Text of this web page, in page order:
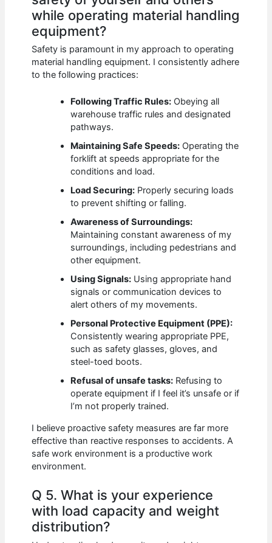
while operating material handling
equipment?
Safety is paramount in my approach to operating
material handling equipment. I consistently adhere
to the following practices:
Following Traffic Rules: Obeying all
warehouse traffic rules and designated
pathways.
Maintaining Safe Speeds: Operating the
forklift at speeds appropriate for the
conditions and load.
Load Securing: Properly securing loads
to prevent shifting or falling.
Awareness of Surroundings:
Maintaining constant awareness of my
surroundings, including pedestrians and
other equipment.
Using Signals: Using appropriate hand
signals or communication devices to
alert others of my movements.
Personal Protective Equipment (PPE):
Consistently wearing appropriate PPE,
such as safety glasses, gloves, and
steel-toed boots.
Refusal of unsafe tasks: Refusing to
operate equipment if I feel it’s unsafe or if
I’m not properly trained.
I believe proactive safety measures are far more
effective than reactive responses to accidents. A
safe work environment is a productive work
environment.
Q 5. What is your experience
with load capacity and weight
distribution?